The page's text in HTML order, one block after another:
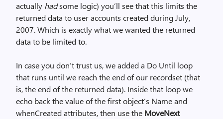
actually hadsome logic) you’ll see that this limits the
returned data to user accounts created during July,
2007. Which is exactly what we wanted the returned
data to be limited to.
In case you don’t trust us, we added a Do Until loop
that runs until we reach the end of our recordset (that
is, the end of the returned data). Inside that loop we
echo back the value of the first object’s Name and
whenCreated attributes, then use the MoveNext